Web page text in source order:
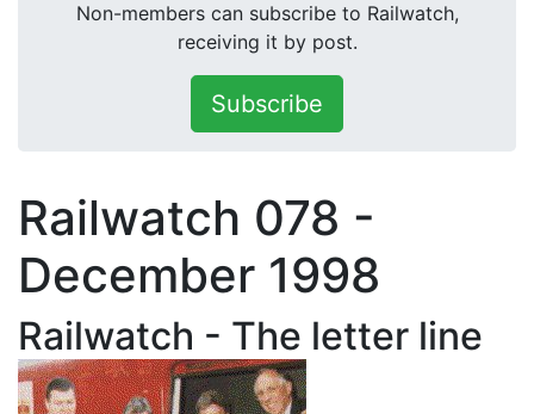
Non-members can subscribe to Railwatch,
receiving it by post.
Subscribe
Railwatch 078 -
December 1998
Railwatch - The letter line